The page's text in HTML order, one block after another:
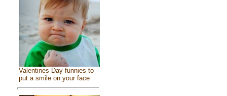
Valentines Day funnies to
put a smile on your face